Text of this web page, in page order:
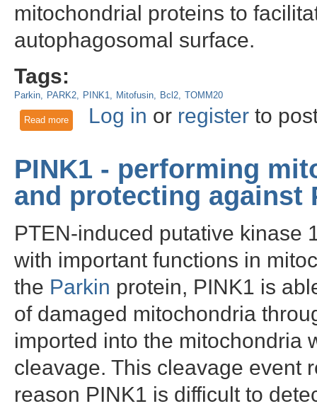
mitochondrial proteins to
autophagosomal surface.
Tags:
Parkin PARK2 PINK1 Mitofusin Bcl2 TOMM20
Read moreabout Parkin - Role in Mitochondrial Quality Control and
Log in or registerto
PINK1 - performing
and protecting against
PTEN-induced putative kinase
with important functions in
the Parkin protein, PINK1 is
of damaged mitochondria
imported into the mitochondria
cleavage. This cleavage event
reason PINK1 is difficult to